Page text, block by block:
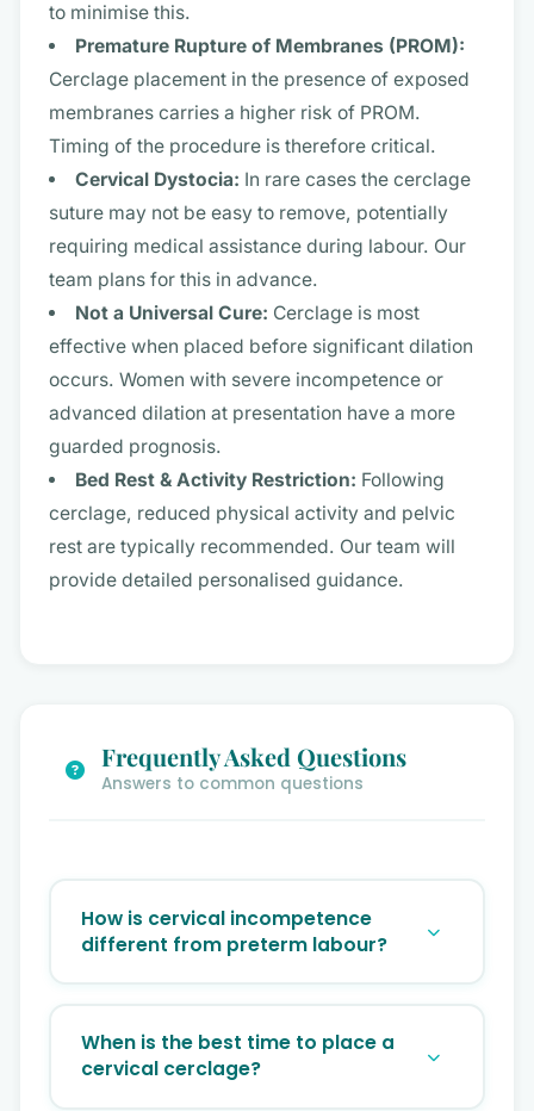
to minimise this.
Premature Rupture of Membranes (PROM):
Cerclage placement in the presence of exposed
membranes carries a higher risk of PROM.
Timing of the procedure is therefore critical.
Cervical Dystocia: In rare cases the cerclage
suture may not be easy to remove, potentially
requiring medical assistance during labour. Our
team plans for this in advance.
Not a Universal Cure: Cerclage is most
effective when placed before significant dilation
occurs. Women with severe incompetence or
advanced dilation at presentation have a more
guarded prognosis.
Bed Rest & Activity Restriction: Following
cerclage, reduced physical activity and pelvic
rest are typically recommended. Our team will
provide detailed personalised guidance.
Frequently Asked Questions
Answers to common questions
How is cervical incompetence
different from preterm labour?
contractions causing cervical change.
Cervical incompetence is a painless, silent
When is the best time to place a
cervical cerclage?